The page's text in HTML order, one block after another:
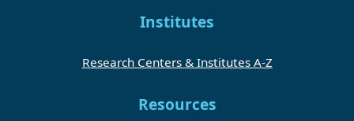
Institutes
Research Centers & Institutes A-Z
Resources